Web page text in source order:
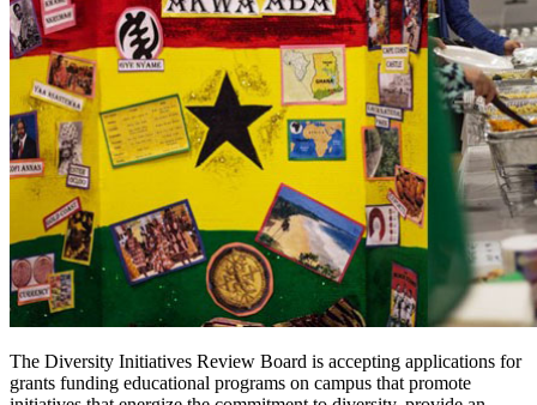
The Diversity Initiatives Review Board is accepting applications for
grants funding educational programs on campus that promote